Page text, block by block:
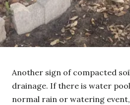
Another sign of compacted
drainage. If there is water
normal rain or watering